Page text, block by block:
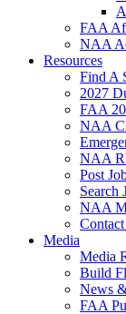
FAA
NAA
Resources
Find A
2027
FAA
NAA
NAA
Post
Search
NAA
Media
Media
Build
News
FAA